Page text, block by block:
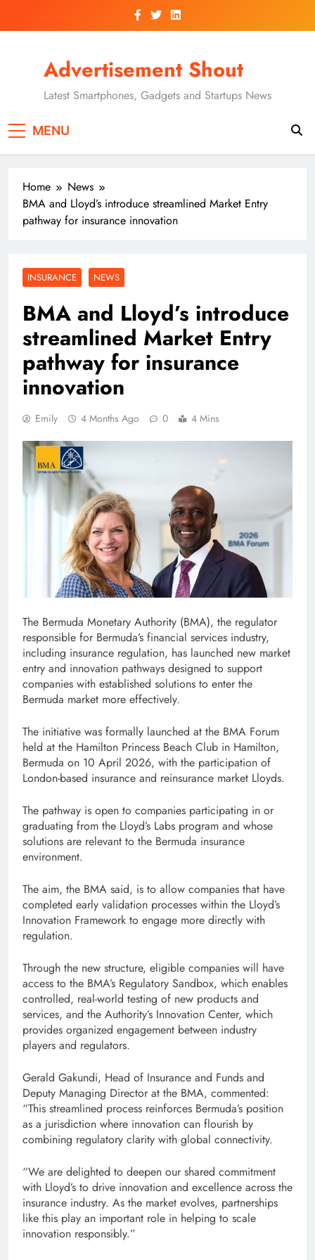
Advertisement Shout
Latest Smartphones, Gadgets and Startups News
MENU
Home
News
BMA and Lloyd’s introduce streamlined Market Entry
pathway for insurance innovation
INSURANCE NEWS
BMA and Lloyd’s introduce
streamlined Market Entry
pathway for insurance
innovation
Emily 4 Months Ago 0 4 Mins
The Bermuda Monetary Authority (BMA), the regulator
responsible for Bermuda’s financial services industry,
including insurance regulation, has launched new market
entry and innovation pathways designed to support
companies with established solutions to enter the
Bermuda market more effectively.
The initiative was formally launched at the BMA Forum
held at the Hamilton Princess Beach Club in Hamilton,
Bermuda on 10 April 2026, with the participation of
London-based insurance and reinsurance market Lloyds.
The pathway is open to companies participating in or
graduating from the Lloyd’s Labs program and whose
solutions are relevant to the Bermuda insurance
environment.
The aim, the BMA said, is to allow companies that have
completed early validation processes within the Lloyd’s
Innovation Framework to engage more directly with
regulation.
Through the new structure, eligible companies will have
access to the BMA’s Regulatory Sandbox, which enables
controlled, real-world testing of new products and
services, and the Authority’s Innovation Center, which
provides organized engagement between industry
players and regulators.
Gerald Gakundi, Head of Insurance and Funds and
Deputy Managing Director at the BMA, commented:
“This streamlined process reinforces Bermuda’s position
as a jurisdiction where innovation can flourish by
combining regulatory clarity with global connectivity.
“We are delighted to deepen our shared commitment
with Lloyd’s to drive innovation and excellence across the
insurance industry. As the market evolves, partnerships
like this play an important role in helping to scale
innovation responsibly.”